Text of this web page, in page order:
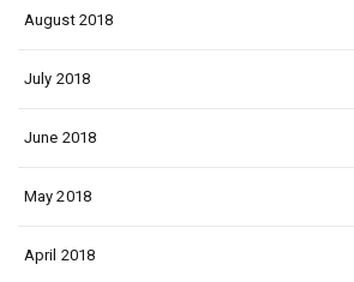
August 2018
July 2018
June 2018
May 2018
April 2018